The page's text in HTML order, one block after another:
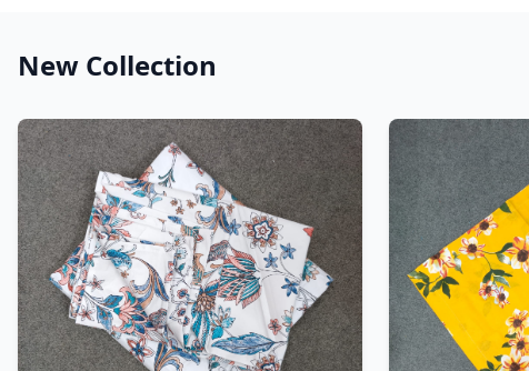
New Collection